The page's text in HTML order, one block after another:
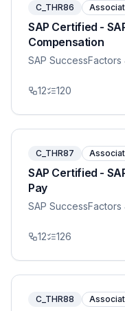
C_THR86
SAP Certified -
Compensation
SAP SuccessFactors
12 120
C_THR87
SAP Certified -
Pay
SAP SuccessFactors
12 126
C_THR88